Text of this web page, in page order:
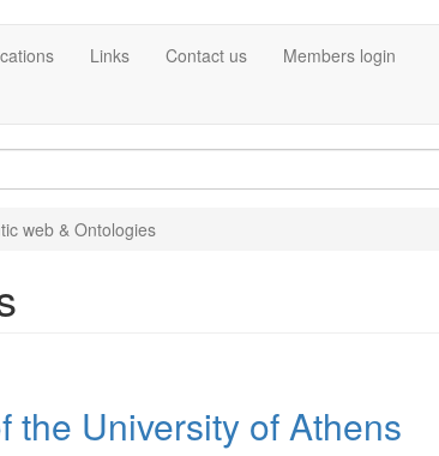
Links Contact us Members login
web & Ontologies
the University of Athens